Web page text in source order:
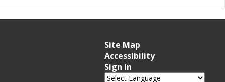
Site Map
Accessibility
Sign In